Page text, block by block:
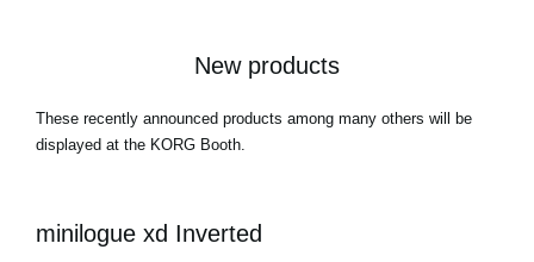
New products
These recently announced products among many others will be
displayed at the KORG Booth.
minilogue xd Inverted